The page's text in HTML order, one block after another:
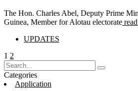
The Hon. Charles Abel, Deputy Prime
Guinea, Member for Alotau electorate
UPDATES
Posts
pagination
Page
1 Page
2
Categories
Application